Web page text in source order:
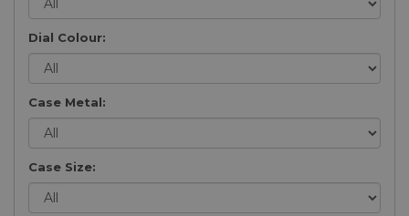
Dial Colour:
Case Metal:
Case Size: